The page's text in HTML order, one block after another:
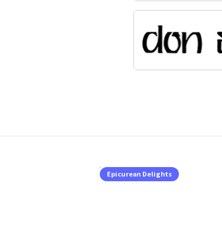
Epicurean Delights